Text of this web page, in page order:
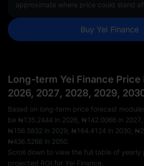
approximate where price could stand
Buy Yei Finance
Long-term Yei Finance
2026, 2027, 2028, 2029,
Based on long-term price forecast
be ₦135.2444 in 2026, ₦142.0066 in 2027,
₦156.5832 in 2029, ₦164.4124 in 2030,
₦436.5268 in 2050.
Scroll down to view the full table of yearly
projected ROI for Yei Finance.